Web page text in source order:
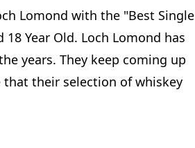
Lomond with the "Best Single
Year Old. Loch Lomond has
years. They keep coming up
their selection of whiskey